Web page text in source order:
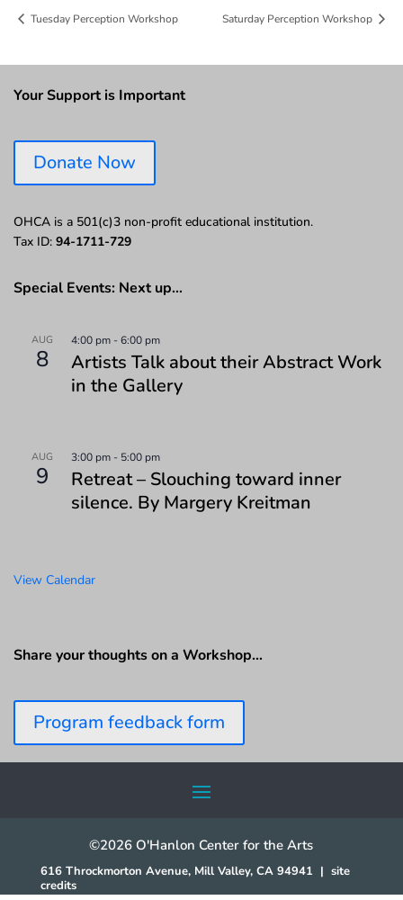
Tuesday Perception Workshop Saturday Perception Workshop
Your Support is Important
Donate Now
OHCA is a 501(c)3 non-profit educational institution.
Tax ID: 94-1711-729
Special Events: Next up…
AUG
8
4:00 pm -6:00 pm
Artists Talk about their Abstract Work
in the Gallery
AUG
9
3:00 pm - 5:00 pm
Retreat – Slouching toward inner
silence. By Margery Kreitman
View Calendar
Share your thoughts on a Workshop…
Program feedback form
©2026 O'Hanlon Center for the Arts
616 Throckmorton Avenue, Mill Valley, CA 94941 | site
credits